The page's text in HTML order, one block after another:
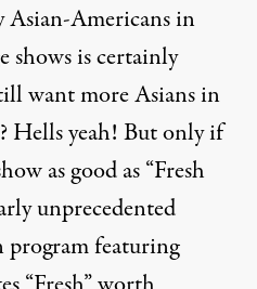
Asian-Americans in
shows is certainly
want more Asians in
Hells yeah! But only if
as good as “Fresh
unprecedented
featuring